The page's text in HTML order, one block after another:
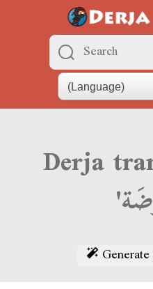
Derja